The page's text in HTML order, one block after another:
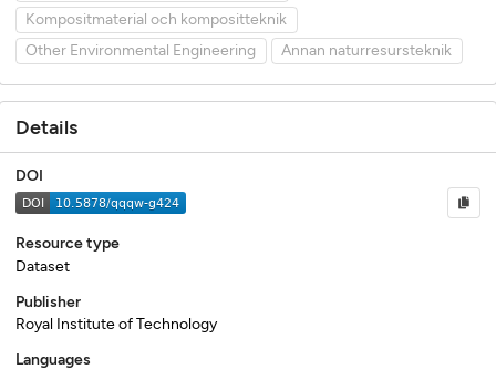
Kompositmaterial och kompositteknik
Other Environmental Engineering
Annan naturresursteknik
Details
DOI
Resource type
Dataset
Publisher
Royal Institute of Technology
Languages